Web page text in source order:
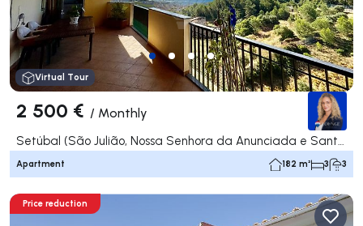
Virtual Tour
2 500 € / Monthly
Setúbal (São Julião, Nossa Senhora da Anunciada e Santa Maria da Graça), Setúbal
Apartment 182 m² 3 3
Price reduction